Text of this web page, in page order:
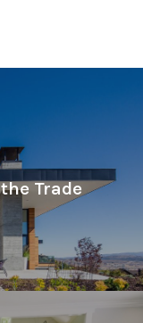
Trade